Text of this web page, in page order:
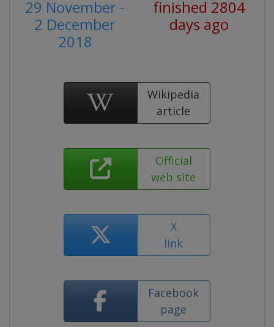
29 November -
2 December
2018
finished 2804
days ago
Wikipedia
article
Official
web site
X
link
Facebook
page